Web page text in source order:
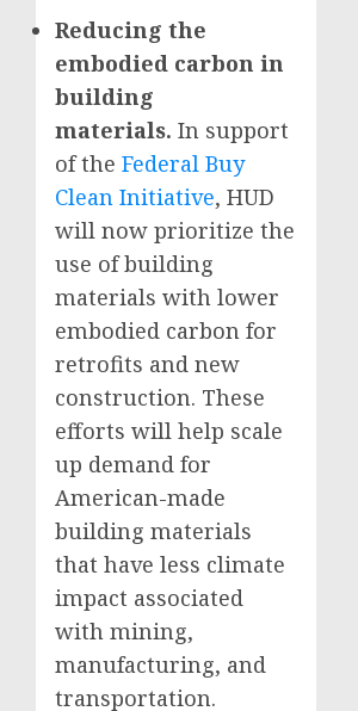
Reducing the
embodied carbon in
building
materials. In support
of the Federal Buy
Clean Initiative, HUD
will now prioritize the
use of building
materials with lower
embodied carbon for
retrofits and new
construction. These
efforts will help scale
up demand for
American-made
building materials
that have less climate
impact associated
with mining,
manufacturing, and
transportation.